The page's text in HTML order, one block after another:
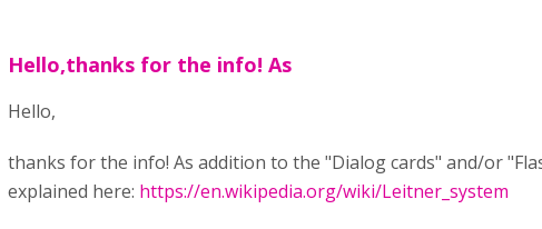
Hello,thanks for the info! As
Hello,
thanks for the info! As addition to the "Dialog cards" and/or
explained here: https://en.wikipedia.org/wiki/Leitner_system